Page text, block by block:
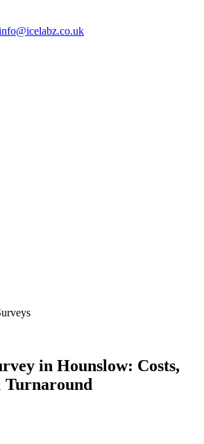
in Hounslow: Costs,
Turnaround